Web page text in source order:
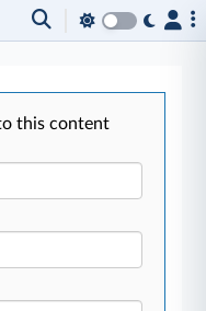
this content